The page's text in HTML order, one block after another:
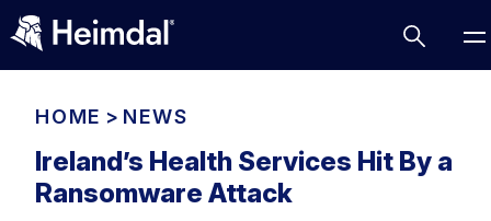
Access Management
HOME > NEWS
Ireland’s Health Services Hit By a
Ransomware Attack